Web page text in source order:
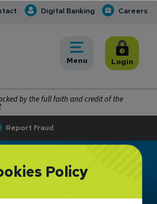
Digital Banking Careers
Report Fraud
Banking
Toggle
Menu Toggle
Login
by the full faith and credit of the
Hahn
Policy